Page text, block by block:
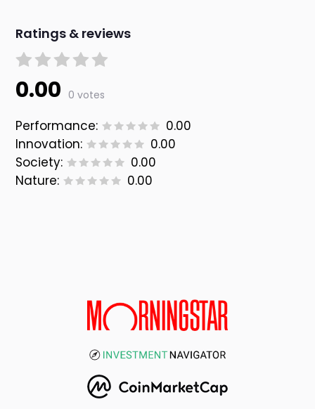
Ratings & reviews
0.00 0 votes
Performance:
0.00
Innovation:
0.00
Society:
0.00
Nature:
0.00